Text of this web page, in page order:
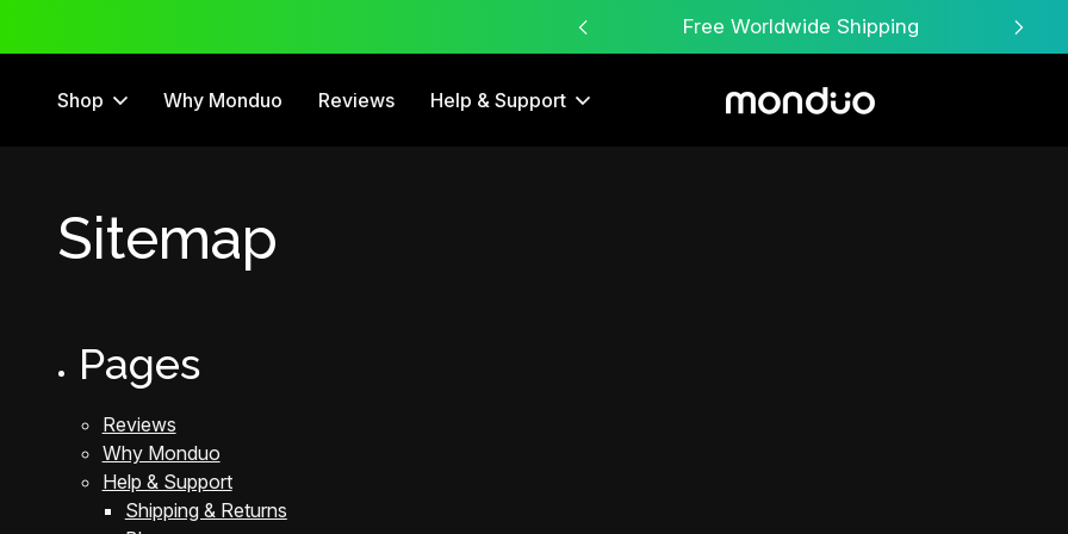
Free Worldwide Shipping
Shop Why Monduo Reviews Help & Support
Sitemap
Pages
Reviews
Why Monduo
Help & Support
Shipping & Returns